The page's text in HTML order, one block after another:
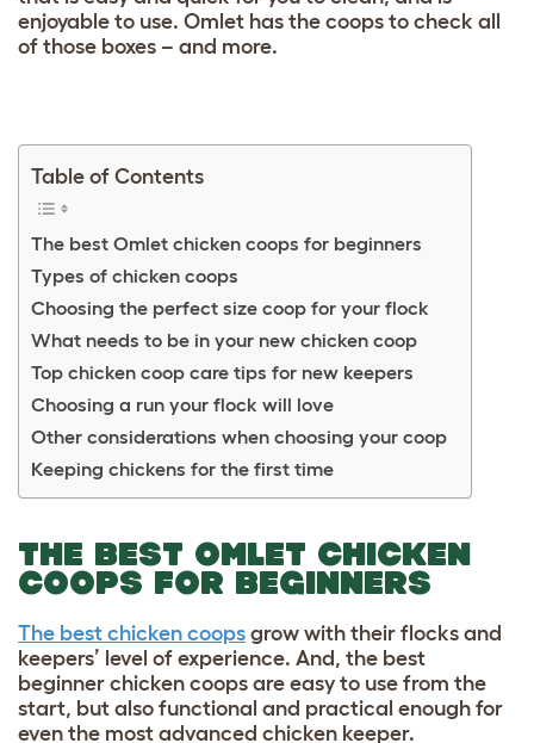
enjoyable to use. Omlet has the coops to check all
of those boxes – and more.
Table of Contents
The best Omlet chicken coops for beginners
Types of chicken coops
Choosing the perfect size coop for your flock
What needs to be in your new chicken coop
Top chicken coop care tips for new keepers
Choosing a run your flock will love
Other considerations when choosing your coop
Keeping chickens for the first time
THE BEST OMLET CHICKEN
COOPS FOR BEGINNERS
The best chicken coops grow with their flocks and
keepers’ level of experience. And, the best
beginner chicken coops are easy to use from the
start, but also functional and practical enough for
even the most advanced chicken keeper.